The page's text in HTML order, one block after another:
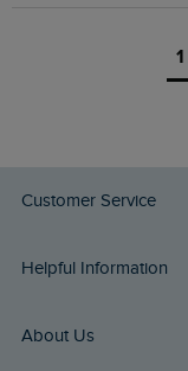
1
Customer Service
Delivery Info
Returns
Helpful Information
Buy Gift Cards
About Us